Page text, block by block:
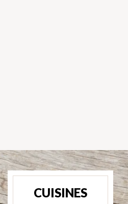
CUISINES